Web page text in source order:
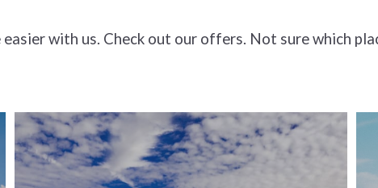
with us. Check out our offers. Not sure which
Where else in Southern California can